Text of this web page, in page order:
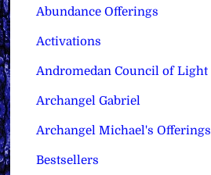
Abundance Offerings
Activations
Andromedan Council of Light
Archangel Gabriel
Archangel Michael's Offerings
Bestsellers